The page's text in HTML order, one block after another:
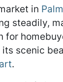
in
steadily,
for
scenic
.